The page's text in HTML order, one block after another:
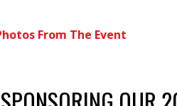
From The Event